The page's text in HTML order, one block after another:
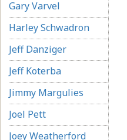
Gary Varvel
Harley Schwadron
Jeff Danziger
Jeff Koterba
Jimmy Margulies
Joel Pett
Joey Weatherford